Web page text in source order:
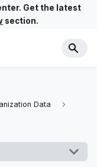
Get the latest
section.
Data